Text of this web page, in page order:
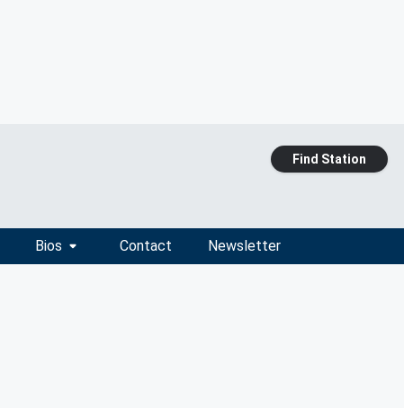
Find Station
Bios Contact Newsletter